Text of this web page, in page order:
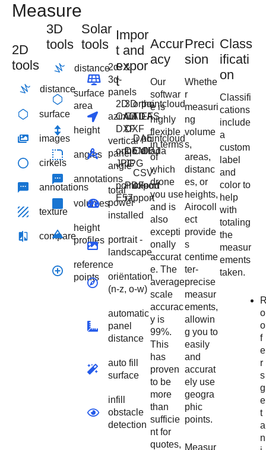
Measure
2D
tools
distance
surface
images
cirkels
annotations
texture
compare
3D
tools
distance
surface
area
height
angles
annotations
volumes
height
profiles
reference
points
Solar
tools
2d- &
3d-
panels
azimut
vertical
panel
angle
total
power
installed
portrait -
landscape
oriëntation
(n-z, o-w)
automatic
panel
distance
auto fill
surface
infill
obstacle
detection
Impor
t and
expor
t
2D
CAD
DXF
ortho
JPG
pointcloud
E57
3D
CAD
DXF
DEM
JPG
PDF-
rapport
ortho
TIFF
DAE
Collada
CSV-
export
pointcloud
LAS
pointcloud
OBJ
Accur
acy
Our
softwar
e is
highly
flexible
in terms
of
which
drone
you use
and is
also
excepti
onally
accurat
e. The
average
scale
accurac
y is
99%.
This
has
proven
to be
more
than
sufficie
nt for
quotes,
Preci
sion
Whethe
r
measuri
ng
volume
s,
areas,
distanc
es, or
heights,
Airocoll
ect
provide
s
centime
ter-
precise
measur
ements,
allowin
g you to
easily
and
accurat
ely use
geogra
phic
points.
Measur
Class
ificati
on
Classifi
cations
include
a
custom
label
and
color to
help
with
totaling
the
measur
ements
taken.
o
o
f
e
r
s
g
e
t
a
n